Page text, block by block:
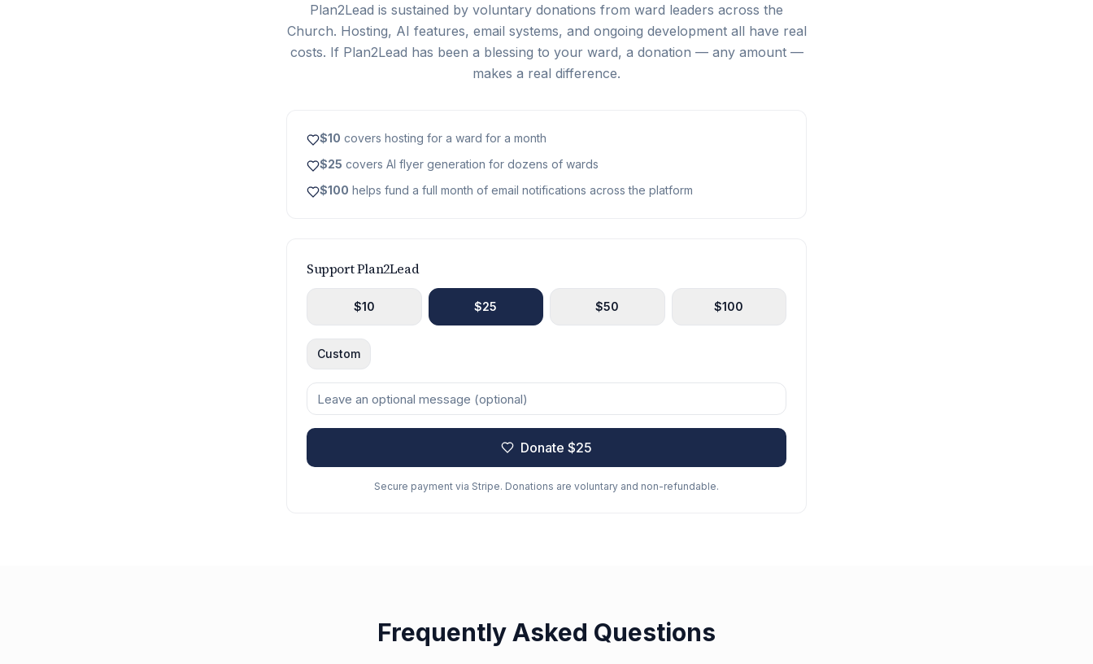
Plan2Lead is sustained by voluntary donations from ward leaders across the
Church. Hosting, AI features, email systems, and ongoing development all have real
costs. If Plan2Lead has been a blessing to your ward, a donation — any amount —
makes a real difference.
$10 covers hosting for a ward for a month
$25 covers AI flyer generation for dozens of wards
$100 helps fund a full month of email notifications across the platform
Support Plan2Lead
$10 $25 $50 $100
Custom
Donate $25
Secure payment via Stripe. Donations are voluntary and non-refundable.
Frequently Asked Questions